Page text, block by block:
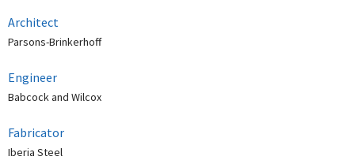
Architect
Parsons-Brinkerhoff
Engineer
Babcock and Wilcox
Fabricator
Iberia Steel